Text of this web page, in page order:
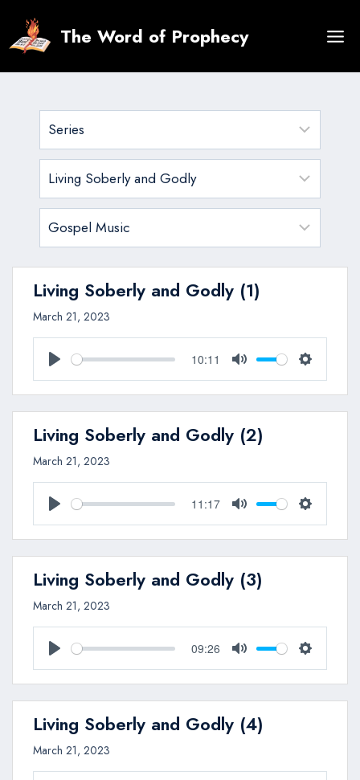
content
The Word of Prophecy
Living Soberly and Godly (1)
March 21, 2023
Play
10:11
Mute Settings
Living Soberly and Godly (2)
March 21, 2023
Play
11:17
Mute Settings
Living Soberly and Godly (3)
March 21, 2023
Play
09:26
Mute Settings
Living Soberly and Godly (4)
March 21, 2023